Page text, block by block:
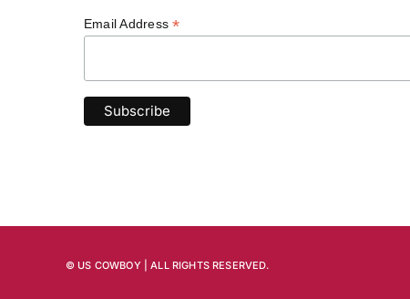
Email Address*
© US COWBOY | ALL RIGHTS RESERVED.